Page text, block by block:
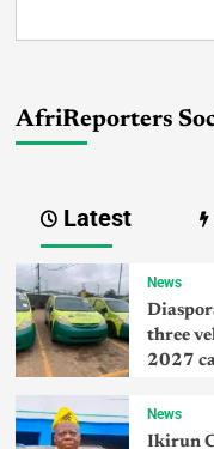
AfriReporters
Latest
News
three
2027
News
Ikirun